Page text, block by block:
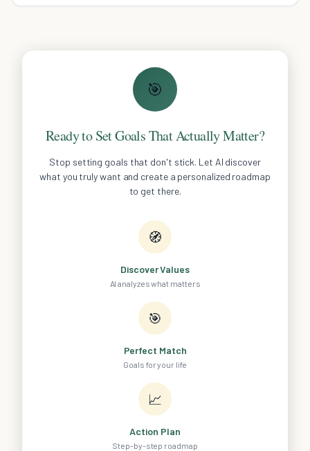
🎯
Ready to Set Goals That Actually Matter?
Stop setting goals that don't stick. Let AI discover
what you truly want and create a personalized roadmap
to get there.
🧭
Discover Values
AI analyzes what matters
🎯
Perfect Match
Goals for your life
📈
Action Plan
Step-by-step roadmap